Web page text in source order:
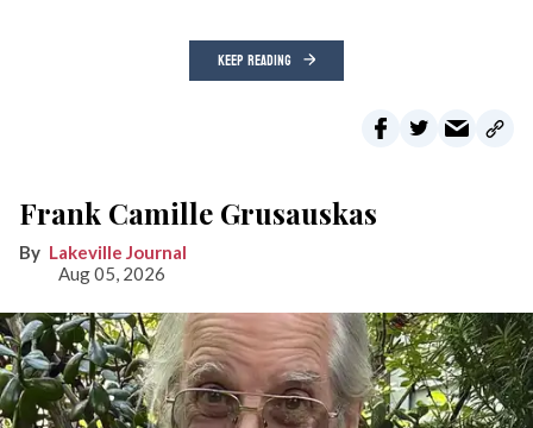
KEEP READING
Frank Camille Grusauskas
Lakeville Journal
Aug 05, 2026